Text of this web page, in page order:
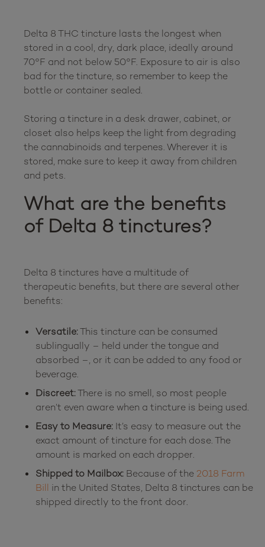
Delta 8 THC tincture lasts the longest when
stored in a cool, dry, dark place, ideally around
70°F and not below 50°F. Exposure to air is also
bad for the tincture, so remember to keep the
bottle or container sealed.
Storing a tincture in a desk drawer, cabinet, or
closet also helps keep the light from degrading
the cannabinoids and terpenes. Wherever it is
stored, make sure to keep it away from children
What are the benefits
of Delta 8 tinctures?
Delta 8 tinctures have a multitude of
therapeutic benefits, but there are several other
Versatile:This tincture can be consumed
sublingually – held under the tongue and
absorbed –, or it can be added to any food or
beverage.
Discreet:There is no smell, so most people
aren’t even aware when a tincture is being used.
Easy to Measure: It’s easy to measure out the
exact amount of tincture for each dose. The
amount is marked on each dropper.
Shipped to Mailbox: Because of the 2018 Farm
Bill in the United States, Delta 8 tinctures can be
shipped directly to the front door.